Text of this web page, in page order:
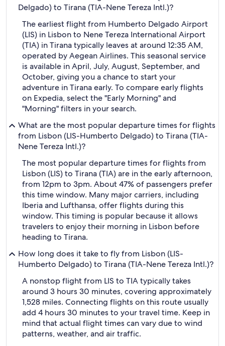
Delgado) to Tirana (TIA-Nene Tereza Intl.)?
The earliest flight from Humberto Delgado Airport
(LIS) in Lisbon to Nene Tereza International Airport
(TIA) in Tirana typically leaves at around 12:35 AM,
operated by Aegean Airlines. This seasonal service
is available in April, July, August, September, and
October, giving you a chance to start your
adventure in Tirana early. To compare early flights
on Expedia, select the "Early Morning" and
"Morning" filters in your search.
What are the most popular departure times for flights
from Lisbon (LIS-Humberto Delgado) to Tirana (TIA-
Nene Tereza Intl.)?
The most popular departure times for flights from
Lisbon (LIS) to Tirana (TIA) are in the early afternoon,
from 12pm to 3pm. About 47% of passengers prefer
this time window. Many major carriers, including
Iberia and Lufthansa, offer flights during this
window. This timing is popular because it allows
travelers to enjoy their morning in Lisbon before
heading to Tirana.
How long does it take to fly from Lisbon (LIS-
Humberto Delgado) to Tirana (TIA-Nene Tereza Intl.)?
A nonstop flight from LIS to TIA typically takes
around 3 hours 30 minutes, covering approximately
1,528 miles. Connecting flights on this route usually
add 4 hours 30 minutes to your travel time. Keep in
mind that actual flight times can vary due to wind
patterns, weather, and air traffic.